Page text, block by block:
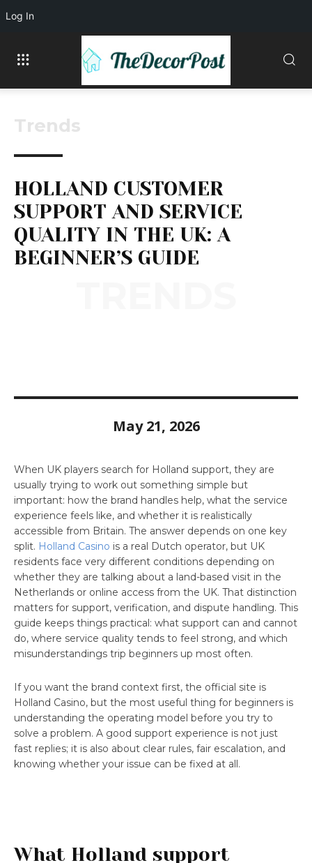
Trends
HOLLAND CUSTOMER
SUPPORT AND SERVICE
QUALITY IN THE UK: A
BEGINNER’S GUIDE
May 21, 2026
When UK players search for Holland support, they are
usually trying to work out something simple but
important: how the brand handles help, what the service
experience feels like, and whether it is realistically
accessible from Britain. The answer depends on one key
split. Holland Casino is a real Dutch operator, but UK
residents face very different conditions depending on
whether they are talking about a land-based visit in the
Netherlands or online access from the UK. That distinction
matters for support, verification, and dispute handling. This
guide keeps things practical: what support can and cannot
do, where service quality tends to feel strong, and which
misunderstandings trip beginners up most often.
If you want the brand context first, the official site is
Holland Casino, but the most useful thing for beginners is
understanding the operating model before you try to
solve a problem. A good support experience is not just
fast replies; it is also about clear rules, fair escalation, and
knowing whether your issue can be fixed at all.
What Holland support
Log In